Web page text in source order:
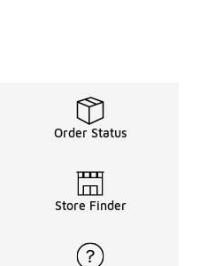
Order Status
Store Finder